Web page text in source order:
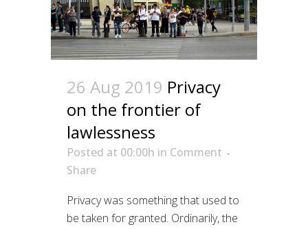
26 Aug 2019 Privacy
on the frontier of
lawlessness
Posted at 00:00h in Comment
Share
Privacy was something that used to
be taken for granted. Ordinarily, the